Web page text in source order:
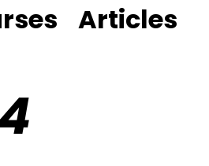
Articles